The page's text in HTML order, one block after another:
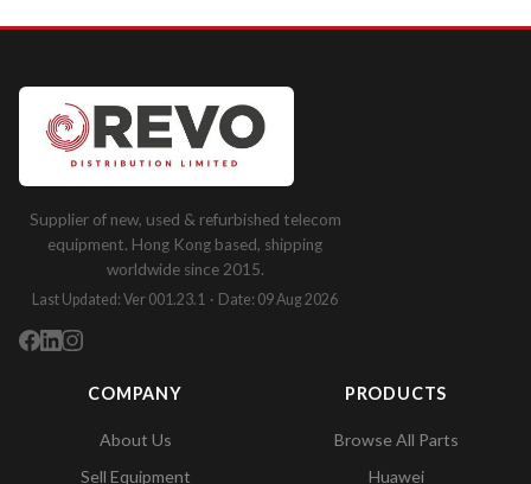
Supplier of new, used & refurbished telecom
equipment. Hong Kong based, shipping
worldwide since 2015.
Last Updated: Ver 001.23.1 · Date: 09 Aug 2026
COMPANY
About Us
Sell Equipment
PRODUCTS
Browse All Parts
Huawei